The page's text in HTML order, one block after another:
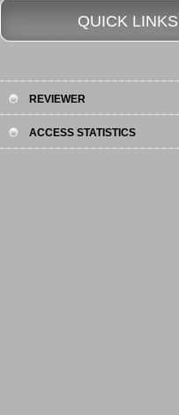
QUICK LINKS
REVIEWER
ACCESS STATISTICS